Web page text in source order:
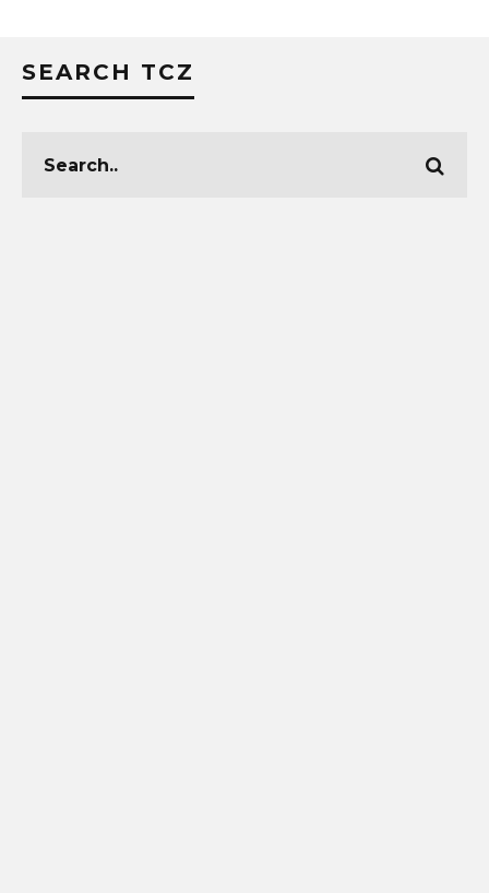
SEARCH TCZ